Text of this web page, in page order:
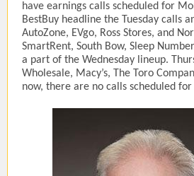
have earnings calls scheduled for
BestBuy headline the Tuesday calls
AutoZone, EVgo, Ross Stores, and
SmartRent, South Bow, Sleep
a part of the Wednesday lineup.
Wholesale, Macy’s, The Toro
now, there are no calls scheduled for